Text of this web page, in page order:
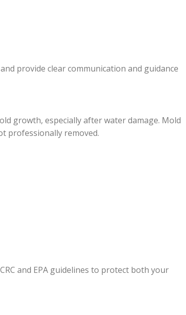
provide clear communication and guidance
growth, especially after water damage. Mold
professionally removed.
and EPA guidelines to protect both your